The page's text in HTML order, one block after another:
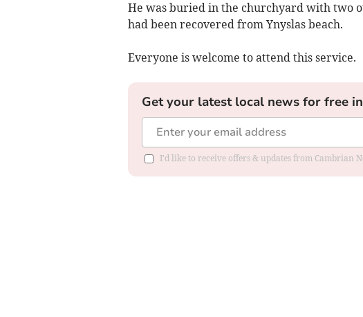
He was buried in the churchyard with two
had been recovered from Ynyslas beach.
Everyone is welcome to attend this service.
Get your latest local news for free
I'd like to receive offers & updates from Cambrian